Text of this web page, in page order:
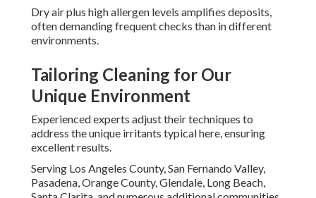
Dry air plus high allergen levels amplifies deposits,
often demanding frequent checks than in different
environments.
Tailoring Cleaning for Our
Unique Environment
Experienced experts adjust their techniques to
address the unique irritants typical here, ensuring
excellent results.
Serving Los Angeles County, San Fernando Valley,
Pasadena, Orange County, Glendale, Long Beach,